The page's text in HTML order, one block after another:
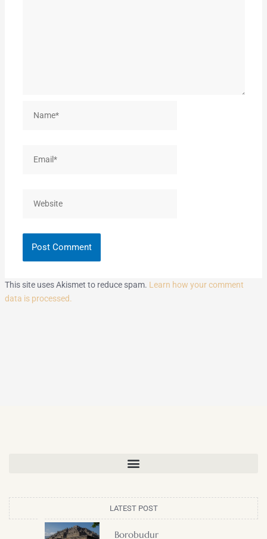
This site uses Akismet to reduce spam. Learn how your comment
data is processed.
LATEST POST
Borobudur